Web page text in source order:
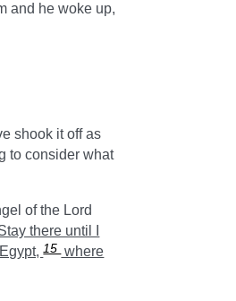
and he woke up,
shook it off as
to consider what
of the Lord
there until I
15 where